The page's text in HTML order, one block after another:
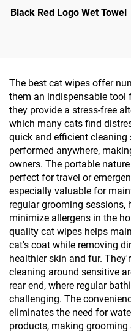
Black Red Logo Wet Towel
The best cat wipes offer
them an indispensable tool
they provide a stress-free
which many cats find
quick and efficient cleaning
performed anywhere,
owners. The portable
perfect for travel or
especially valuable for
regular grooming sessions,
minimize allergens in the
quality cat wipes helps
cat's coat while removing
healthier skin and fur.
cleaning around sensitive
rear end, where regular
challenging. The
eliminates the need for
products, making